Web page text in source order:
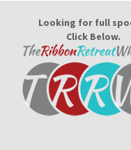
Looking for full
Click Below.